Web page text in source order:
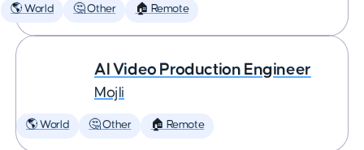
🌎 World 🤔 Other 🏠 Remote
AI Video Production Engineer
Mojli
🌎 World 🤔 Other 🏠 Remote